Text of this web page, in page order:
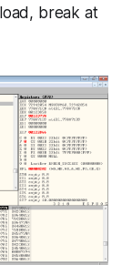
break at